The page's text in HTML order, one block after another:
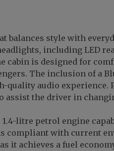
balances style with
including LED
is designed for
The inclusion of a
quality audio
assist the driver in
litre petrol engine
compliant with current
it achieves a fuel